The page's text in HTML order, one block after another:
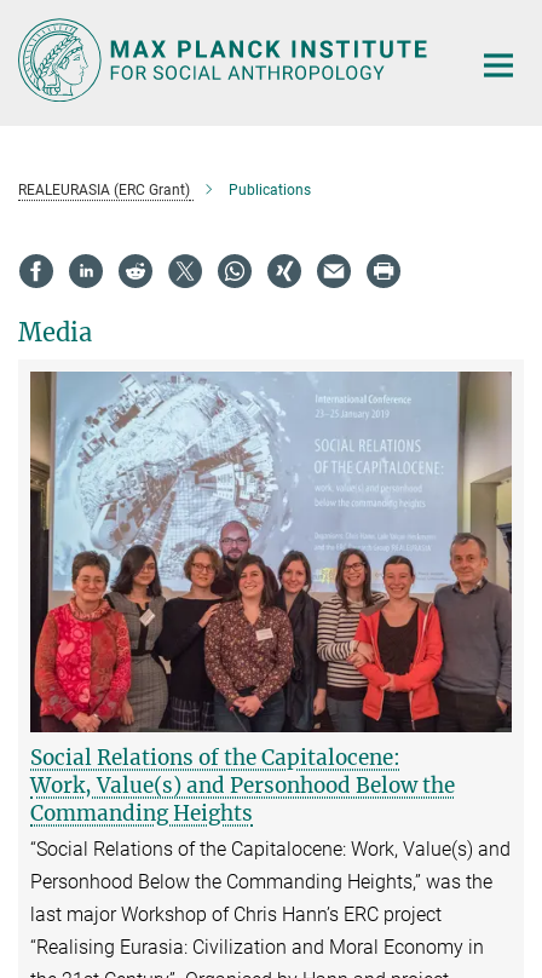
Main-
Content
REALEURASIA (ERC Grant) Publications
Media
Social Relations of the Capitalocene:
Work, Value(s) and Personhood Below the
Commanding Heights
“Social Relations of the Capitalocene: Work, Value(s) and
Personhood Below the Commanding Heights,” was the
last major Workshop of Chris Hann’s ERC project
“Realising Eurasia: Civilization and Moral Economy in